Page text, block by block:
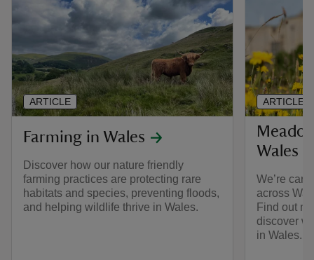
Farming in Wales
Discover how our nature friendly
farming practices are protecting rare
habitats and species, preventing floods,
and helping wildlife thrive in Wales.
ARTICLE
Wales
We’re
across
Find out
discover
in Wales.
ARTICLE